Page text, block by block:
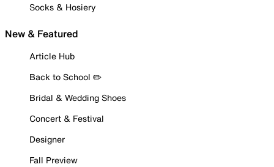
Socks & Hosiery
New & Featured
Article Hub
Back to School ✏️
Bridal & Wedding Shoes
Concert & Festival
Designer
Fall Preview